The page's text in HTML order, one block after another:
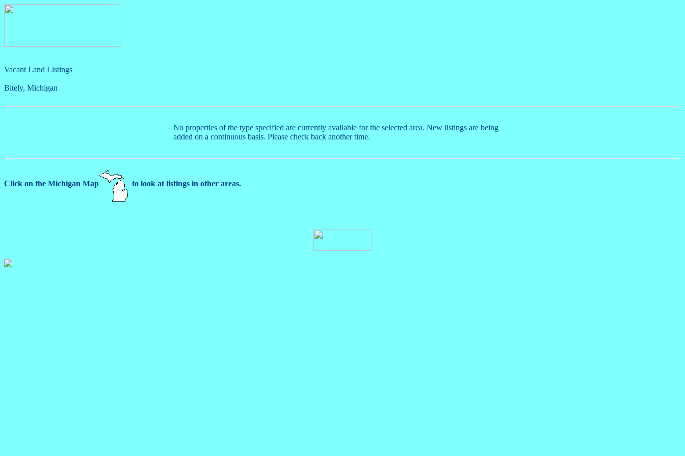
Vacant Land Listings
Bitely, Michigan
No properties of the type specified are currently available for the selected area. New listings are being
added on a continuous basis. Please check back another time.
Click on the Michigan Map to look at listings in other areas.